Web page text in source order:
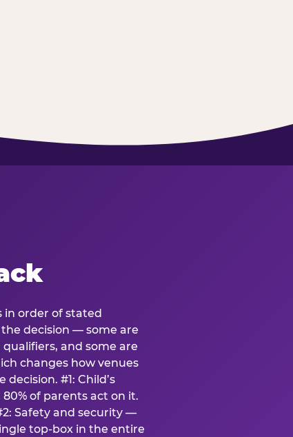
in order of stated
decision — some are
and some are
changes how venues
#1: Child’s
of parents act on it.
Safety and security —
top-box in the entire